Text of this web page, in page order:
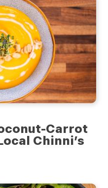
Carrot
Chinni’s